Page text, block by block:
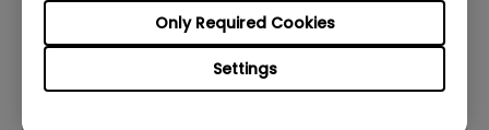
Settings
Only Required Cookies
987.69 KB
Version: